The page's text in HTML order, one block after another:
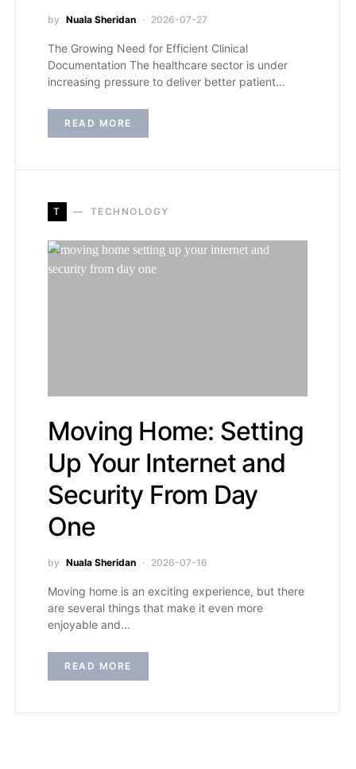
by Nuala Sheridan 2026-07-27
The Growing Need for Efficient Clinical
Documentation The healthcare sector is under
increasing pressure to deliver better patient…
READ MORE
T TECHNOLOGY
Moving Home: Setting
Up Your Internet and
Security From Day
One
by Nuala Sheridan 2026-07-16
Moving home is an exciting experience, but there
are several things that make it even more
enjoyable and…
READ MORE